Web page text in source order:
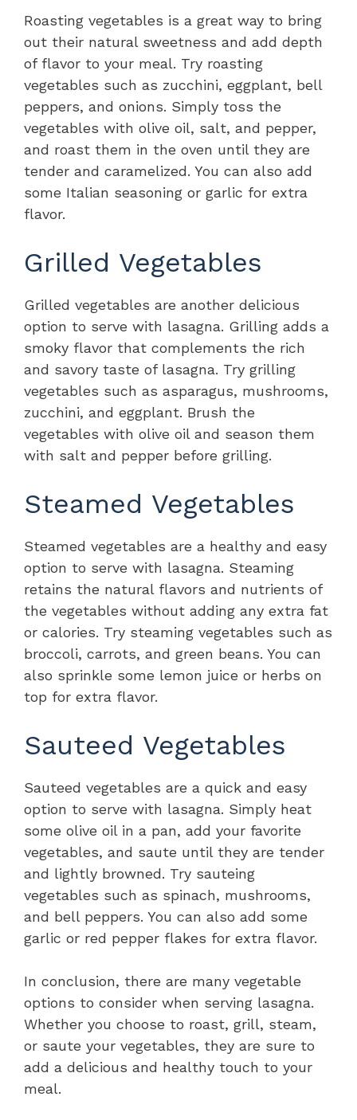
Roasting vegetables is a great way to bring
out their natural sweetness and add depth
of flavor to your meal. Try roasting
vegetables such as zucchini, eggplant, bell
peppers, and onions. Simply toss the
vegetables with olive oil, salt, and pepper,
and roast them in the oven until they are
tender and caramelized. You can also add
some Italian seasoning or garlic for extra
flavor.
Grilled Vegetables
Grilled vegetables are another delicious
option to serve with lasagna. Grilling adds a
smoky flavor that complements the rich
and savory taste of lasagna. Try grilling
vegetables such as asparagus, mushrooms,
zucchini, and eggplant. Brush the
vegetables with olive oil and season them
with salt and pepper before grilling.
Steamed Vegetables
Steamed vegetables are a healthy and easy
option to serve with lasagna. Steaming
retains the natural flavors and nutrients of
the vegetables without adding any extra fat
or calories. Try steaming vegetables such as
broccoli, carrots, and green beans. You can
also sprinkle some lemon juice or herbs on
top for extra flavor.
Sauteed Vegetables
Sauteed vegetables are a quick and easy
option to serve with lasagna. Simply heat
some olive oil in a pan, add your favorite
vegetables, and saute until they are tender
and lightly browned. Try sauteing
vegetables such as spinach, mushrooms,
and bell peppers. You can also add some
garlic or red pepper flakes for extra flavor.
In conclusion, there are many vegetable
options to consider when serving lasagna.
Whether you choose to roast, grill, steam,
or saute your vegetables, they are sure to
add a delicious and healthy touch to your
meal.